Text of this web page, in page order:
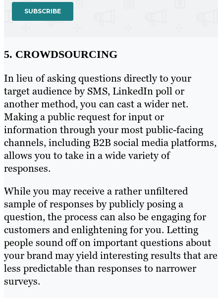
5. CROWDSOURCING
In lieu of asking questions directly to your
target audience by SMS, LinkedIn poll or
another method, you can cast a wider net.
Making a public request for input or
information through your most public-facing
channels, including B2B social media platforms,
allows you to take in a wide variety of
responses.
While you may receive a rather unfiltered
sample of responses by publicly posing a
question, the process can also be engaging for
customers and enlightening for you. Letting
people sound off on important questions about
your brand may yield interesting results that are
less predictable than responses to narrower
surveys.